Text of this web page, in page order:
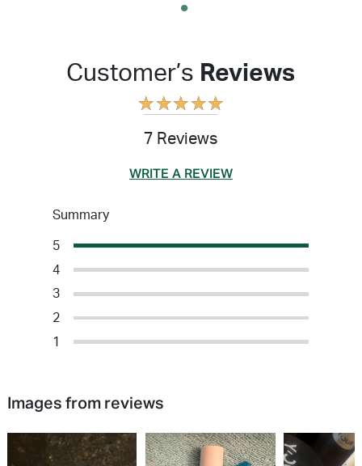
Customer’s Reviews
★★★★★
7 Reviews
WRITE A REVIEW
Summary
5
4
3
2
1
Images from reviews